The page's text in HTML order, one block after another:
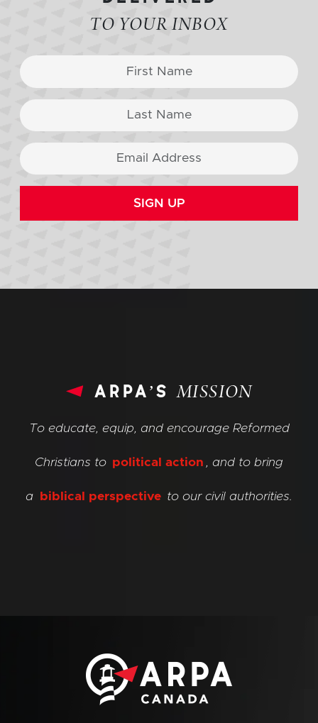
TO YOUR INBOX
SIGN UP
arpa’sMISSION
To educate, equip, and encourage Reformed
Christians to political action , and to bring
a biblical perspective to our civil authorities.